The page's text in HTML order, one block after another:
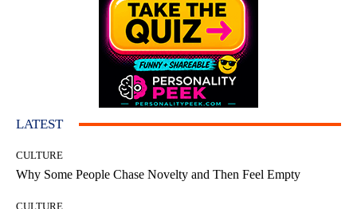
LATEST
CULTURE
Why Some People Chase Novelty and Then Feel Empty
CULTURE